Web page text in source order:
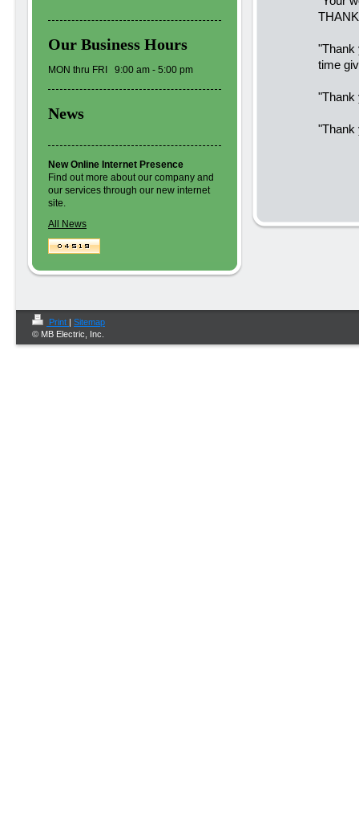
time
"Thank
"Thank
Our Business Hours
MON thru FRI 9:00 am - 5:00 pm
News
New Online Internet Presence
Find out more about our company and
our services through our new internet
site.
All News
Print | Sitemap
© MB Electric, Inc.